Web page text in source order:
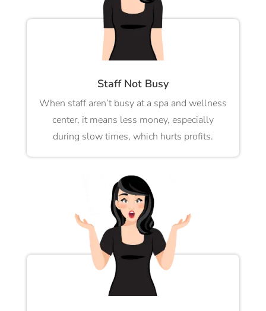
Staff Not Busy
When staff aren’t busy at a spa and wellness
center, it means less money, especially
during slow times, which hurts profits.